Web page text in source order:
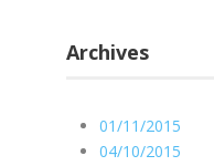
Archives
01/11/2015
04/10/2015